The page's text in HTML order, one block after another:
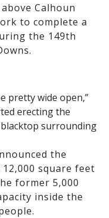
Calhoun
to complete a
the 149th
pretty wide open,”
erecting the
blacktop surrounding
the
square feet
former 5,000
inside the